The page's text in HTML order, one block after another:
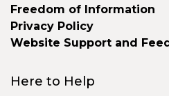
Freedom of Information
Privacy Policy
Website Support and
Here to Help